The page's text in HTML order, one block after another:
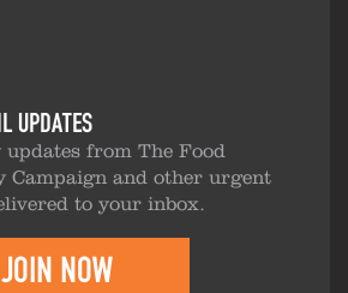
UPDATES
updates from The Food
Campaign and other urgent
to your inbox.
JOIN NOW